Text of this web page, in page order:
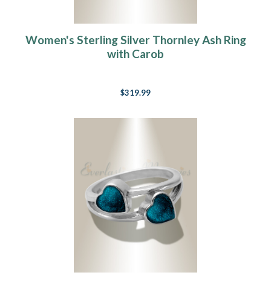
Women's Sterling Silver Thornley Ash Ring
with Carob
$319.99